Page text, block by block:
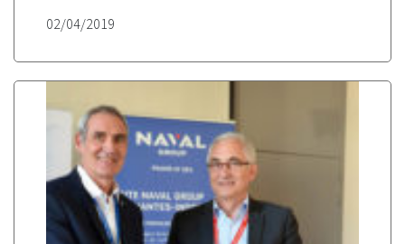
02/04/2019